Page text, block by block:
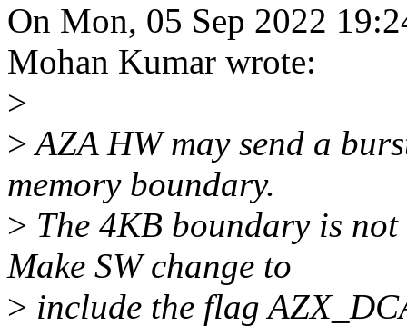
On Mon, 05 Sep 2022
Mohan Kumar wrote:
>
>AZA HW may send a
memory boundary.
> The 4KB boundary is
Make SW change to
> include the flag